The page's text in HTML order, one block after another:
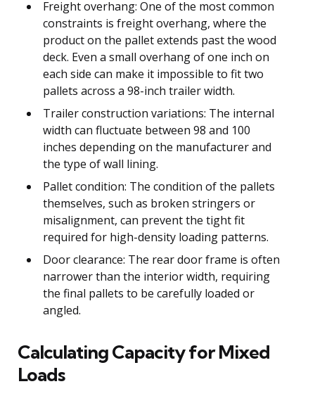
Freight overhang: One of the most common
constraints is freight overhang, where the
product on the pallet extends past the wood
deck. Even a small overhang of one inch on
each side can make it impossible to fit two
pallets across a 98-inch trailer width.
Trailer construction variations: The internal
width can fluctuate between 98 and 100
inches depending on the manufacturer and
the type of wall lining.
Pallet condition: The condition of the pallets
themselves, such as broken stringers or
misalignment, can prevent the tight fit
required for high-density loading patterns.
Door clearance: The rear door frame is often
narrower than the interior width, requiring
the final pallets to be carefully loaded or
angled.
Calculating Capacity for Mixed
Loads